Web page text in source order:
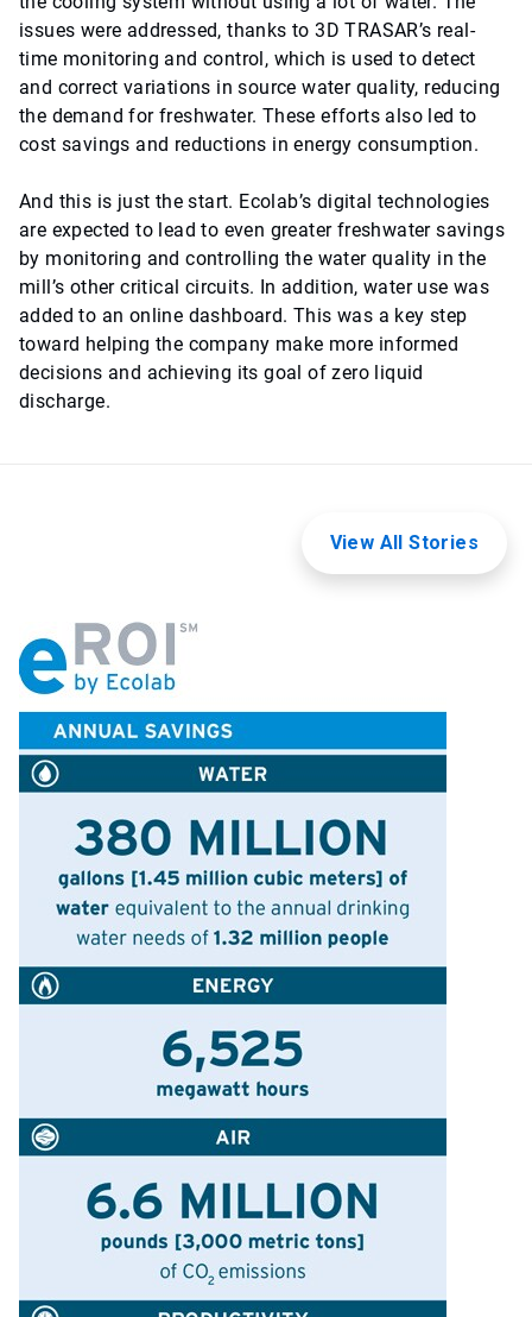
issues were addressed, thanks to 3D TRASAR’s real-
time monitoring and control, which is used to detect
and correct variations in source water quality, reducing
the demand for freshwater. These efforts also led to
cost savings and reductions in energy consumption.
And this is just the start. Ecolab’s digital technologies
are expected to lead to even greater freshwater savings
by monitoring and controlling the water quality in the
mill’s other critical circuits. In addition, water use was
added to an online dashboard. This was a key step
toward helping the company make more informed
decisions and achieving its goal of zero liquid
discharge.
View All Stories